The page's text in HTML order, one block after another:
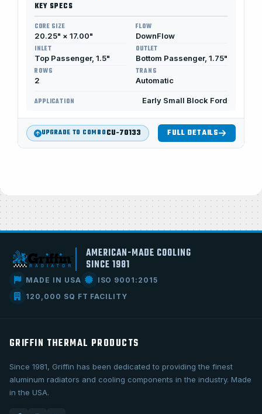
KEY SPECS
CORE SIZE
20.25" × 17.00"
FLOW
DownFlow
INLET
Top Passenger, 1.5"
OUTLET
Bottom Passenger, 1.75"
ROWS
2
TRANS
Automatic
APPLICATION Early Small Block Ford
UPGRADE TO COMBOCU-70133 FULL DETAILS
AMERICAN-MADE COOLING
SINCE 1981
MADE IN USA
ISO 9001:2015
120,000 SQ FT FACILITY
GRIFFIN THERMAL PRODUCTS
Since 1981, Griffin has been dedicated to providing the finest
aluminum radiators and cooling components in the industry. Made
in the USA.